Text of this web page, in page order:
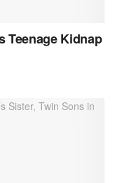
Teenage Kidnap